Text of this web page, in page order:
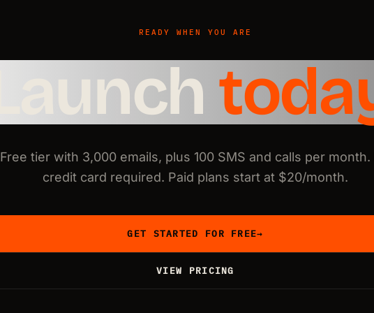
READY WHEN YOU ARE
Launch
Free tier with 3,000 emails, plus 100 SMS and calls per month.
credit card required. Paid plans start at $20/month.
GET STARTED FOR FREE→
VIEW PRICING